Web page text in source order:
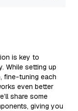
is key to
While setting up
fine-tuning each
even better
share some
giving you